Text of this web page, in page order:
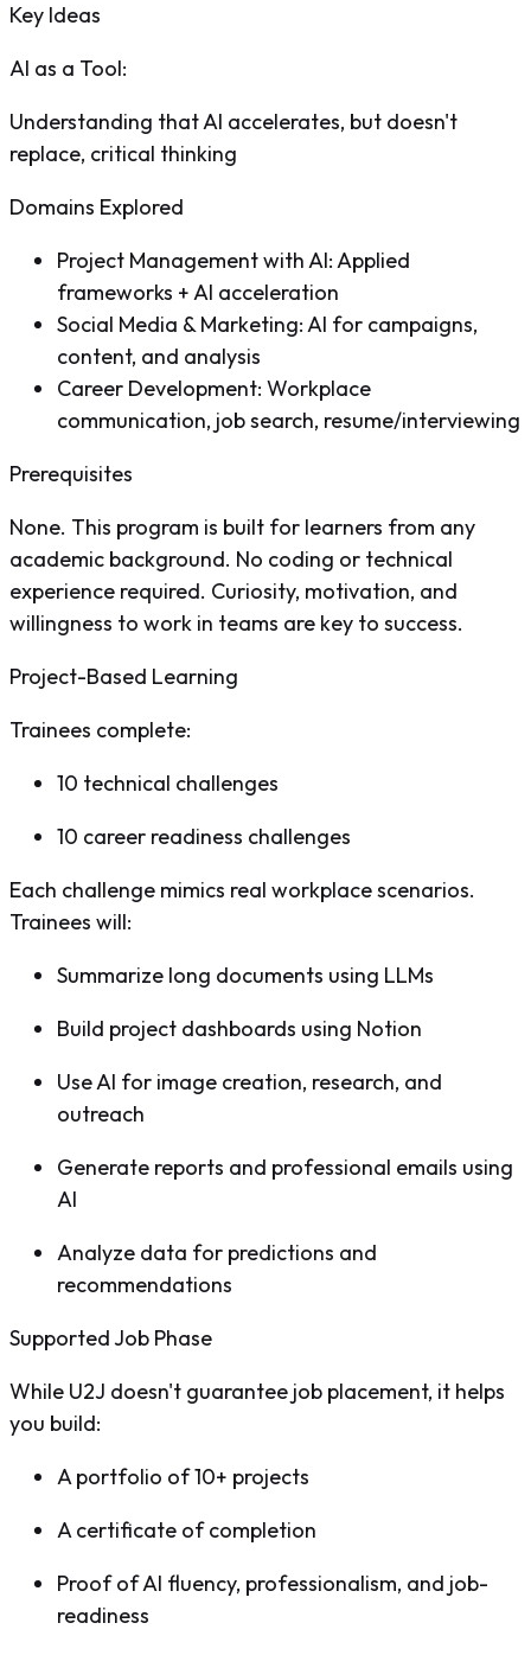
Key Ideas
AI as a Tool:
Understanding that AI accelerates, but doesn't
replace, critical thinking
Domains Explored
Project Management with AI: Applied
frameworks + AI acceleration
Social Media & Marketing: AI for campaigns,
content, and analysis
Career Development: Workplace
communication, job search, resume/interviewing
Prerequisites
None. This program is built for learners from any
academic background. No coding or technical
experience required. Curiosity, motivation, and
willingness to work in teams are key to success.
Project-Based Learning
Trainees complete:
10 technical challenges
10 career readiness challenges
Each challenge mimics real workplace scenarios.
Trainees will:
Summarize long documents using LLMs
Build project dashboards using Notion
Use AI for image creation, research, and
outreach
Generate reports and professional emails using
AI
Analyze data for predictions and
recommendations
Supported Job Phase
While U2J doesn't guarantee job placement, it helps
you build:
A portfolio of 10+ projects
A certificate of completion
Proof of AI fluency, professionalism, and job-
readiness